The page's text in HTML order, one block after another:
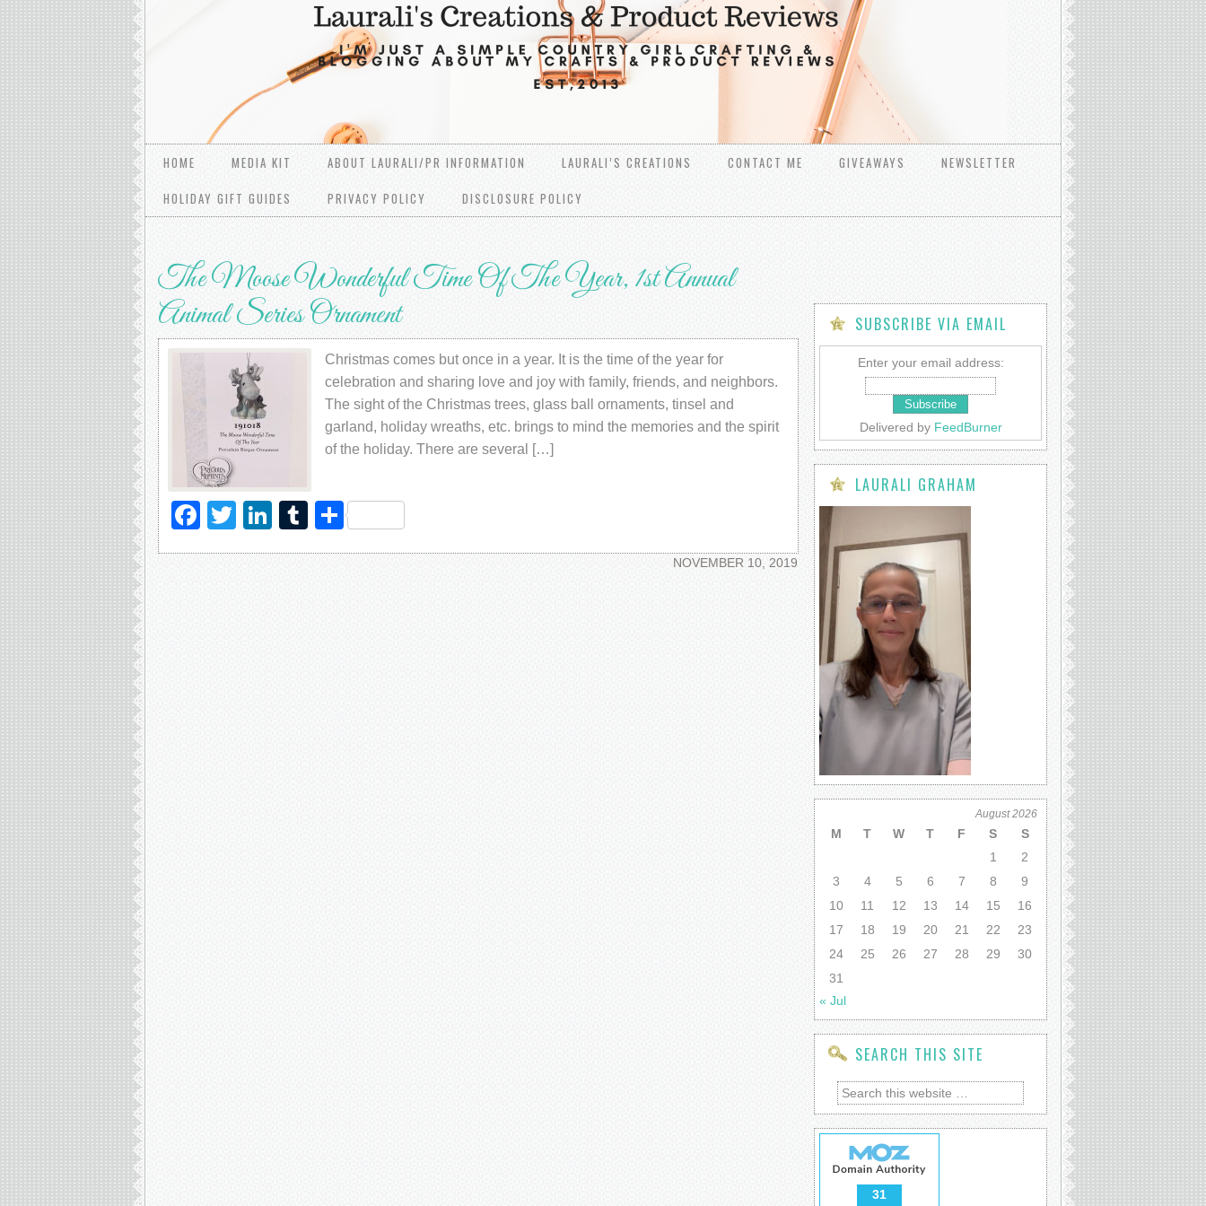
HOME MEDIA KIT ABOUT LAURALI/PR INFORMATION LAURALI’S CREATIONS CONTACT ME GIVEAWAYS
NEWSLETTER
HOLIDAY GIFT GUIDES
PRIVACY POLICY DISCLOSURE POLICY
The Moose Wonderful Time Of The Year, 1st Annual
Animal Series Ornament
Christmas comes but once in a year. It is the time of the year for
celebration and sharing love and joy with family, friends, and neighbors.
The sight of the Christmas trees, glass ball ornaments, tinsel and
garland, holiday wreaths, etc. brings to mind the memories and the spirit
of the holiday. There are several […]
Facebook
TwitterLinkedIn
Tumblr
Share
NOVEMBER 10, 2019
SUBSCRIBE VIA EMAIL
Enter your email address:
Delivered by FeedBurner
LAURALI GRAHAM
August 2026
M T W T F S
S
1
2
3
4 5 6 7 8
9
10
11 12 13 14 15
16
17
18 19 20 21 22
23
24
25 26 27 28 29
30
31
« Jul
SEARCH THIS SITE
31